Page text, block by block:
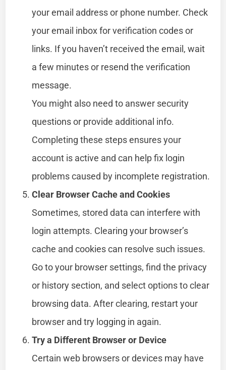
your email address or phone number. Check
your email inbox for verification codes or
links. If you haven’t received the email, wait
a few minutes or resend the verification
message.
You might also need to answer security
questions or provide additional info.
Completing these steps ensures your
account is active and can help fix login
problems caused by incomplete registration.
Clear Browser Cache and Cookies
Sometimes, stored data can interfere with
login attempts. Clearing your browser’s
cache and cookies can resolve such issues.
Go to your browser settings, find the privacy
or history section, and select options to clear
browsing data. After clearing, restart your
browser and try logging in again.
Try a Different Browser or Device
Certain web browsers or devices may have